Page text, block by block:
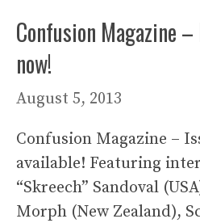
Confusion Magazine
now!
August 5, 2013
Confusion Magazine –
available! Featuring
“Skreech” Sandoval
Morph (New Zealand),